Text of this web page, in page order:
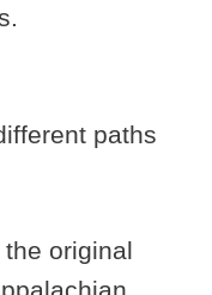
paths
original